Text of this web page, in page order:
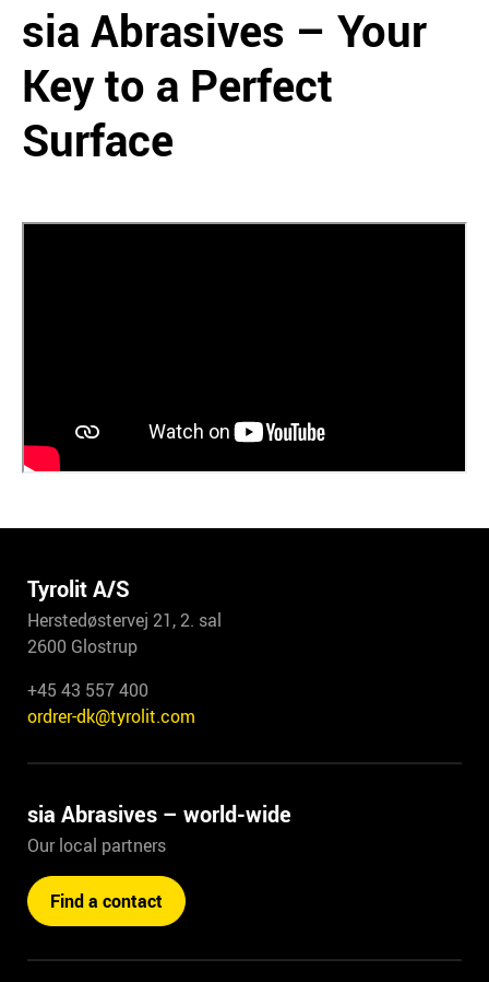
sia Abrasives – Your
Key to a Perfect
Surface
Tyrolit A/S
Herstedøstervej 21, 2. sal
2600 Glostrup
+45 43 557 400
ordrer-dk@tyrolit.com
sia Abrasives – world-wide
Our local partners
Find a contact